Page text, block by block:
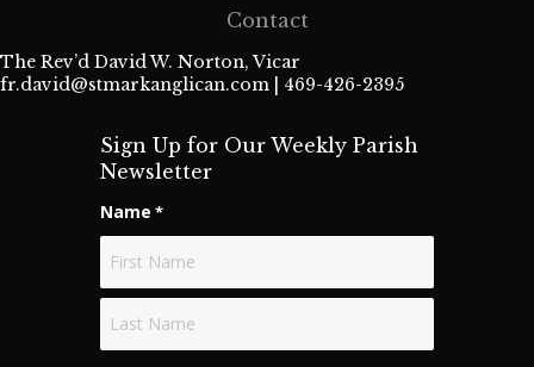
Contact
The Rev’d David W. Norton, Vicar
fr.david@stmarkanglican.com | 469-426-2395
Sign Up for Our Weekly Parish
Newsletter
Name *